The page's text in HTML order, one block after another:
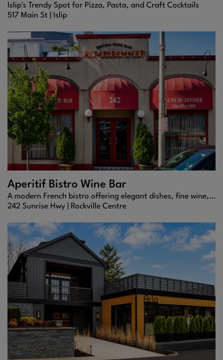
Islip's Trendy Spot for Pizza, Pasta, and Craft Cocktails
517 Main St |
Islip
Aperitif Bistro Wine Bar
A modern French bistro offering elegant dishes, fine wine, and timeless charm.
242 Sunrise Hwy |
Rockville Centre